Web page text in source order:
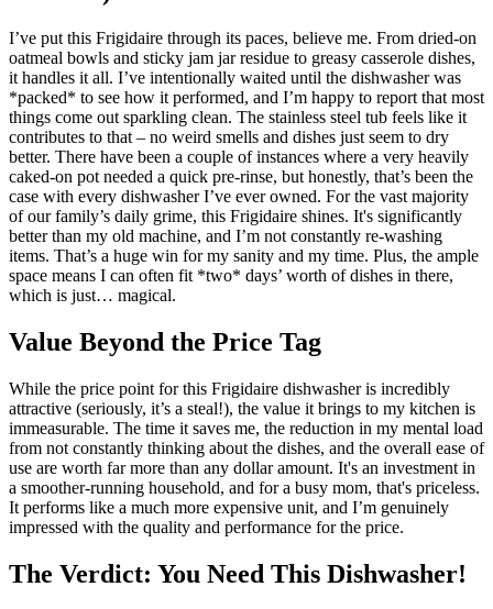
I’ve put this Frigidaire through its paces, believe me. From dried-on
oatmeal bowls and sticky jam jar residue to greasy casserole dishes,
it handles it all. I’ve intentionally waited until the dishwasher was
*packed* to see how it performed, and I’m happy to report that most
things come out sparkling clean. The stainless steel tub feels like it
contributes to that – no weird smells and dishes just seem to dry
better. There have been a couple of instances where a very heavily
caked-on pot needed a quick pre-rinse, but honestly, that’s been the
case with every dishwasher I’ve ever owned. For the vast majority
of our family’s daily grime, this Frigidaire shines. It's significantly
better than my old machine, and I’m not constantly re-washing
items. That’s a huge win for my sanity and my time. Plus, the ample
space means I can often fit *two* days’ worth of dishes in there,
which is just… magical.
Value Beyond the Price Tag
While the price point for this Frigidaire dishwasher is incredibly
attractive (seriously, it’s a steal!), the value it brings to my kitchen is
immeasurable. The time it saves me, the reduction in my mental load
from not constantly thinking about the dishes, and the overall ease of
use are worth far more than any dollar amount. It's an investment in
a smoother-running household, and for a busy mom, that's priceless.
It performs like a much more expensive unit, and I’m genuinely
impressed with the quality and performance for the price.
The Verdict: You Need This Dishwasher!